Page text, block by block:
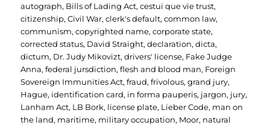
autograph, Bills of Lading Act,cestui que vie trust,
citizenship,Civil War,clerk's default,common law,
communism,copyrighted name,corporate state,
corrected status, David Straight,declaration,dicta,
dictum, Dr. Judy Mikovizt,drivers' license, Fake Judge
Anna,federal jursdiction,flesh and blood man, Foreign
Sovereign Immunities Act,fraud,frivolous,grand jury,
Hague, identification card, in forma pauperis, jargon, jury,
Lanham Act, LB Bork, license plate, Lieber Code, man on
the land, maritime, military occupation, Moor, natural